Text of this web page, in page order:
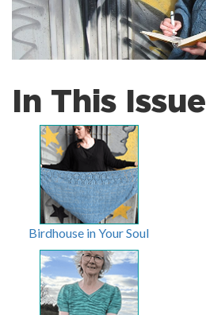
In This Issue
Birdhouse in Your Soul